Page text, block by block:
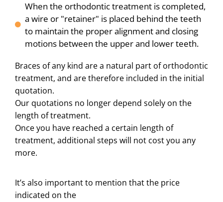
When the orthodontic treatment is completed,
a wire or "retainer" is placed behind the teeth
to maintain the proper alignment and closing
motions between the upper and lower teeth.
Braces of any kind are a natural part of orthodontic
treatment, and are therefore included in the initial
quotation.
Our quotations no longer depend solely on the
length of treatment.
Once you have reached a certain length of
treatment, additional steps will not cost you any
more.
It’s also important to mention that the price
indicated on the